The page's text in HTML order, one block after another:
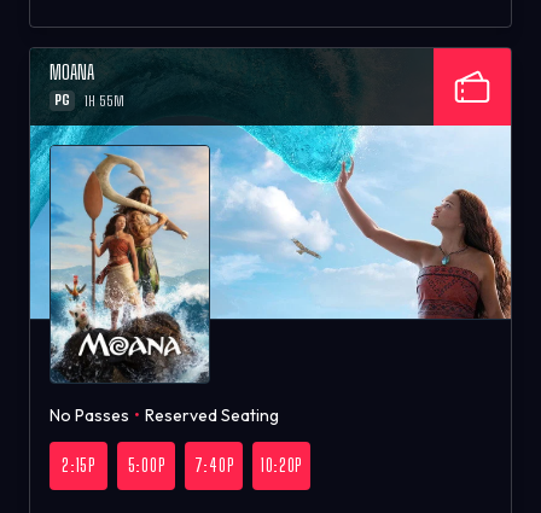
MOANA
PG 1H 55M
No Passes • Reserved Seating
2:15P 5:00P 7:40P 10:20P